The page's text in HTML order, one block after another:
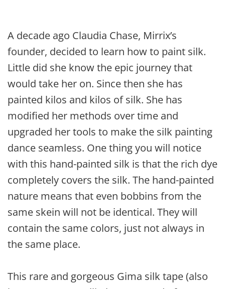
A decade ago Claudia Chase, Mirrix’s
founder, decided to learn how to paint silk.
Little did she know the epic journey that
would take her on. Since then she has
painted kilos and kilos of silk. She has
modified her methods over time and
upgraded her tools to make the silk painting
dance seamless. One thing you will notice
with this hand-painted silk is that the rich dye
completely covers the silk. The hand-painted
nature means that even bobbins from the
same skein will not be identical. They will
contain the same colors, just not always in
the same place.
This rare and gorgeous Gima silk tape (also